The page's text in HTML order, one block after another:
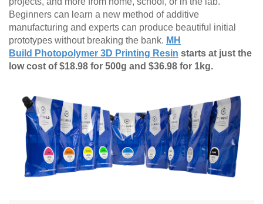
Beginners can learn a new method of additive
manufacturing and experts can produce beautiful initial
prototypes without breaking the bank. MH
Build Photopolymer 3D Printing Resin starts at just the
low cost of $18.98 for 500g and $36.98 for 1kg.